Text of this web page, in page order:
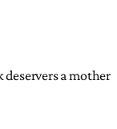
deservers a mother